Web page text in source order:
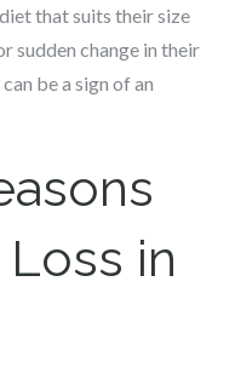
that suits their size
sudden change in their
be a sign of an
in